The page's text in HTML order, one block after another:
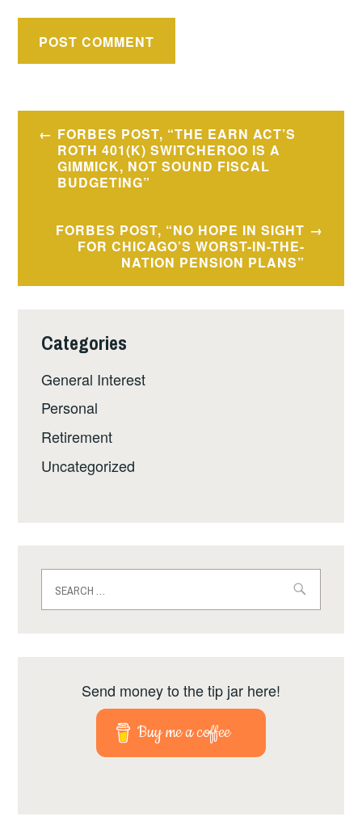
Post
navigation
FORBES POST, “THE EARN ACT’S
ROTH 401(K) SWITCHEROO IS A
GIMMICK, NOT SOUND FISCAL
BUDGETING”
FORBES POST, “NO HOPE IN SIGHT
FOR CHICAGO’S WORST-IN-THE-
NATION PENSION PLANS”
Categories
General Interest
Personal
Retirement
Uncategorized
for:
Send money to the tip jar here!
Buy me a coffee